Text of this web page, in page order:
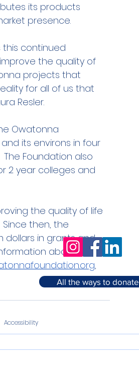
its products
presence.
this continued
the quality of
projects that
for all of us that
Resler.
Owatonna
its environs in four
Foundation also
2 year colleges and
the quality of life
then, the
dollars in grants and
about the
,
All the ways to donate
Accessibility